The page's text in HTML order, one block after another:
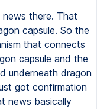
news there. That
capsule. So the
that connects
capsule and the
underneath dragon
got confirmation
news basically